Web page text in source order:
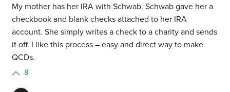
My mother has her IRA with Schwab. Schwab gave her a
checkbook and blank checks attached to her IRA
account. She simply writes a check to a charity and sends
it off. I like this process – easy and direct way to make
QCDs.
8